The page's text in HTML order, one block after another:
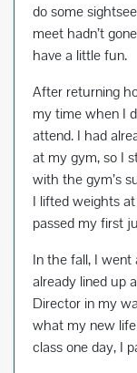
do some
meet hadn’t
have a little fun.
After returning
my time when I
attend. I had
at my gym, so I
with the gym’s
I lifted weights
passed my first
In the fall, I
already lined up
Director in my
what my new
class one day, I